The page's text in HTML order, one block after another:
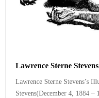
Lawrence Sterne
Lawrence Sterne Stevens’s
Stevens(December 4, 1884 –